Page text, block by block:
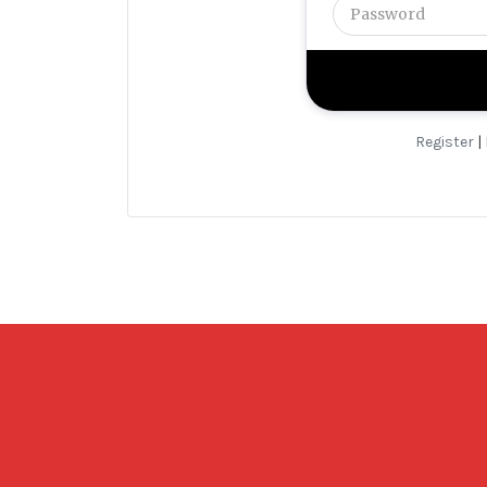
Register |